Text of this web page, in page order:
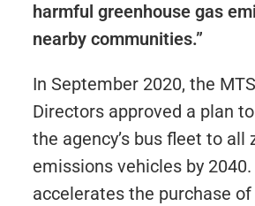
harmful greenhouse gas
nearby communities.”
In September 2020, the
Directors approved a plan
the agency’s bus fleet to all
emissions vehicles by
accelerates the purchase